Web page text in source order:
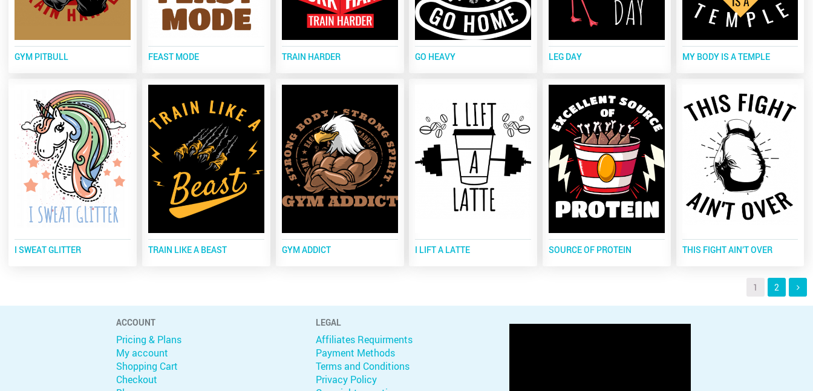
GYM PITBULL FEAST MODE TRAIN HARDER GO HEAVY LEG DAY MY BODY IS A TEMPLE
I SWEAT GLITTER TRAIN LIKE A BEAST GYM ADDICT I LIFT A LATTE SOURCE OF PROTEIN THIS FIGHT AIN’T OVER
1 2
ACCOUNT
Pricing & Plans
My account
Shopping Cart
Checkout
LEGAL
Affiliates Requirments
Payment Methods
Terms and Conditions
Privacy Policy